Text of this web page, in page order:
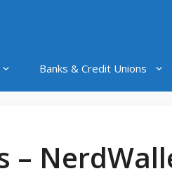
Banks & Credit Unions
–